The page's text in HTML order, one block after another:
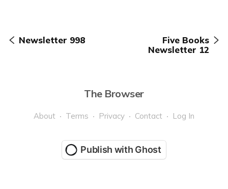
Newsletter 998
Five Books
Newsletter 12
The Browser
About Terms Privacy Contact Log In
Publish with Ghost